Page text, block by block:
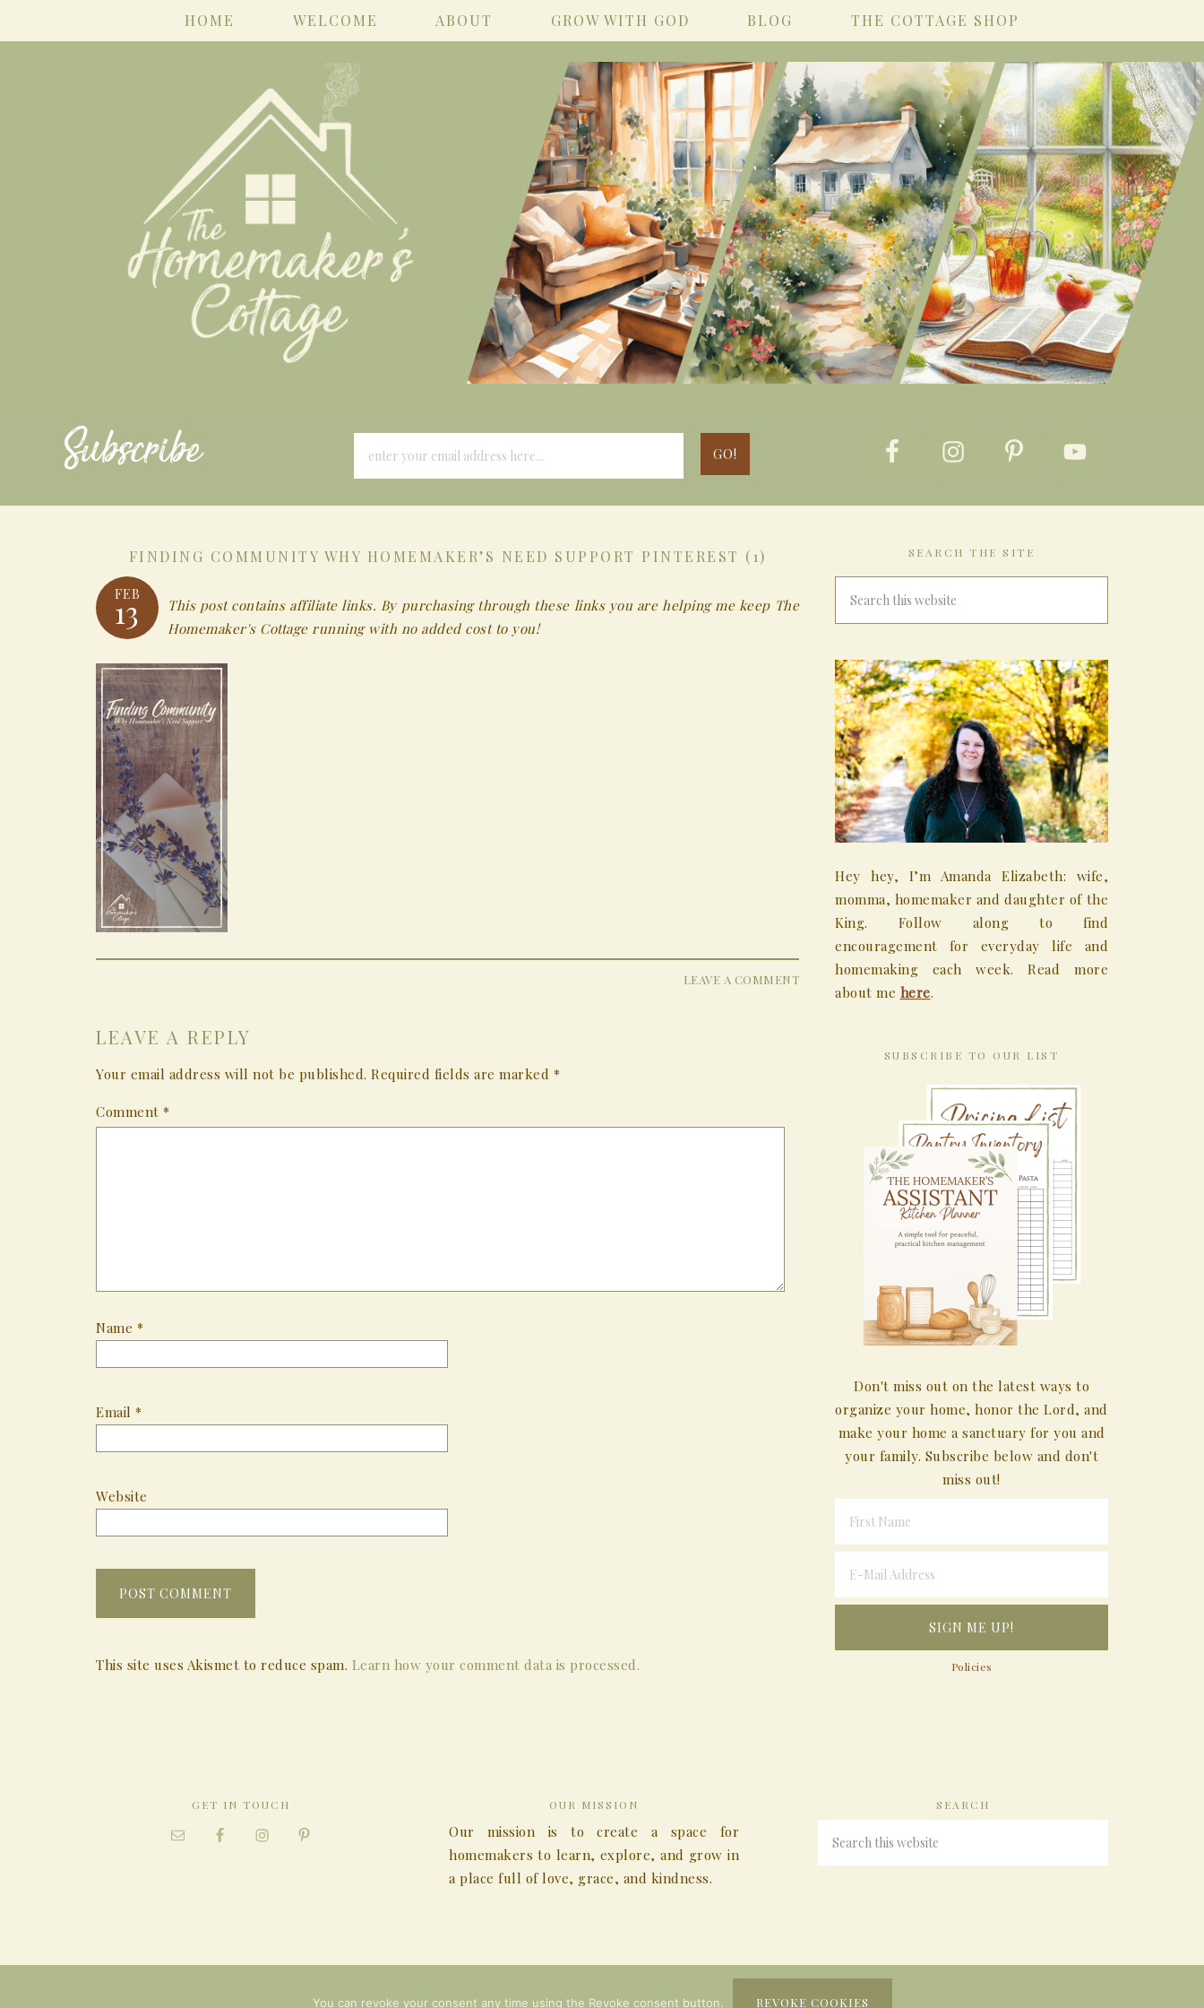
HOME WELCOME ABOUT GROW WITH GOD BLOG THE COTTAGE SHOP
Subscribe
FINDING COMMUNITY WHY HOMEMAKER’S NEED SUPPORT PINTEREST (1)
FEB
13
This post contains affiliate links. By purchasing through these links you are helping me keep The
Homemaker's Cottage running with no added cost to you!
LEAVE A COMMENT
LEAVE A REPLY
Your email address will not be published. Required fields are marked *
Comment *
Name *
Email *
Website
This site uses Akismet to reduce spam. Learn how your comment data is processed.
SEARCH THE SITE
Hey hey, I’m Amanda Elizabeth: wife,
momma, homemaker and daughter of the
King. Follow along to find
encouragement for everyday life and
homemaking each week. Read more
about me here.
SUBSCRIBE TO OUR LIST
Don't miss out on the latest ways to
organize your home, honor the Lord, and
make your home a sanctuary for you and
your family. Subscribe below and don't
miss out!
Policies
GET IN TOUCH OUR MISSION
Our mission is to create a space for
homemakers to learn, explore, and grow in
a place full of love, grace, and kindness.
SEARCH
COPYRIGHT © 2026
You can revoke your consent any time using the Revoke consent button. REVOKE COOKIES